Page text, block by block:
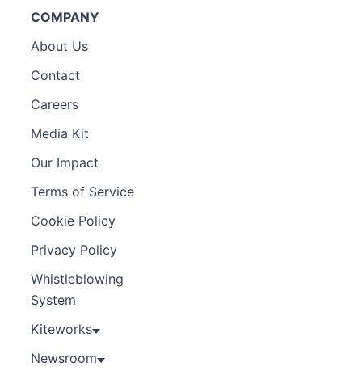
COMPANY
About Us
Contact
Careers
Media Kit
Our Impact
Terms of Service
Cookie Policy
Privacy Policy
Whistleblowing
System
Kiteworks
Newsroom